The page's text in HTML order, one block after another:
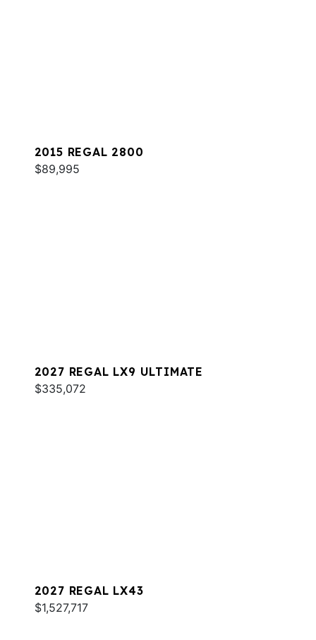
2015 REGAL 2800
$89,995
2027 REGAL LX9 ULTIMATE
$335,072
2027 REGAL LX43
$1,527,717